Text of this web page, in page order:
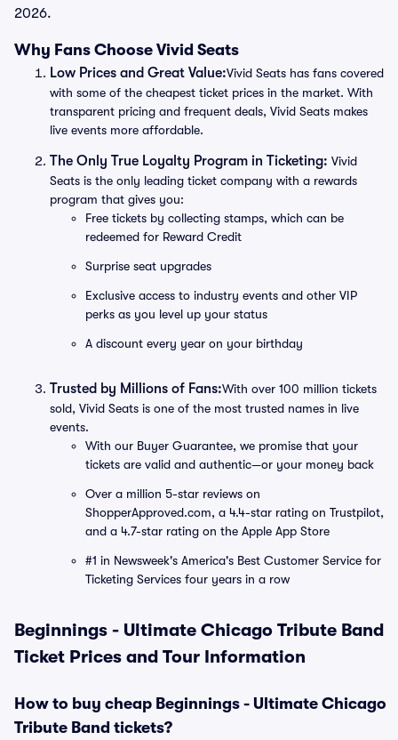
2026.
Why Fans Choose Vivid Seats
Low Prices and Great Value:Vivid Seats has fans covered
with some of the cheapest ticket prices in the market. With
transparent pricing and frequent deals, Vivid Seats makes
live events more affordable.
The Only True Loyalty Program in Ticketing: Vivid
Seats is the only leading ticket company with a rewards
program that gives you:
Free tickets by collecting stamps, which can be
redeemed for Reward Credit
Surprise seat upgrades
Exclusive access to industry events and other VIP
perks as you level up your status
A discount every year on your birthday
Trusted by Millions of Fans:With over 100 million tickets
sold, Vivid Seats is one of the most trusted names in live
events.
With our Buyer Guarantee, we promise that your
tickets are valid and authentic—or your money back
Over a million 5-star reviews on
ShopperApproved.com, a 4.4-star rating on Trustpilot,
and a 4.7-star rating on the Apple App Store
#1 in Newsweek's America's Best Customer Service for
Ticketing Services four years in a row
Beginnings - Ultimate Chicago Tribute Band
Ticket Prices and Tour Information
How to buy cheap Beginnings - Ultimate Chicago
Tribute Band tickets?